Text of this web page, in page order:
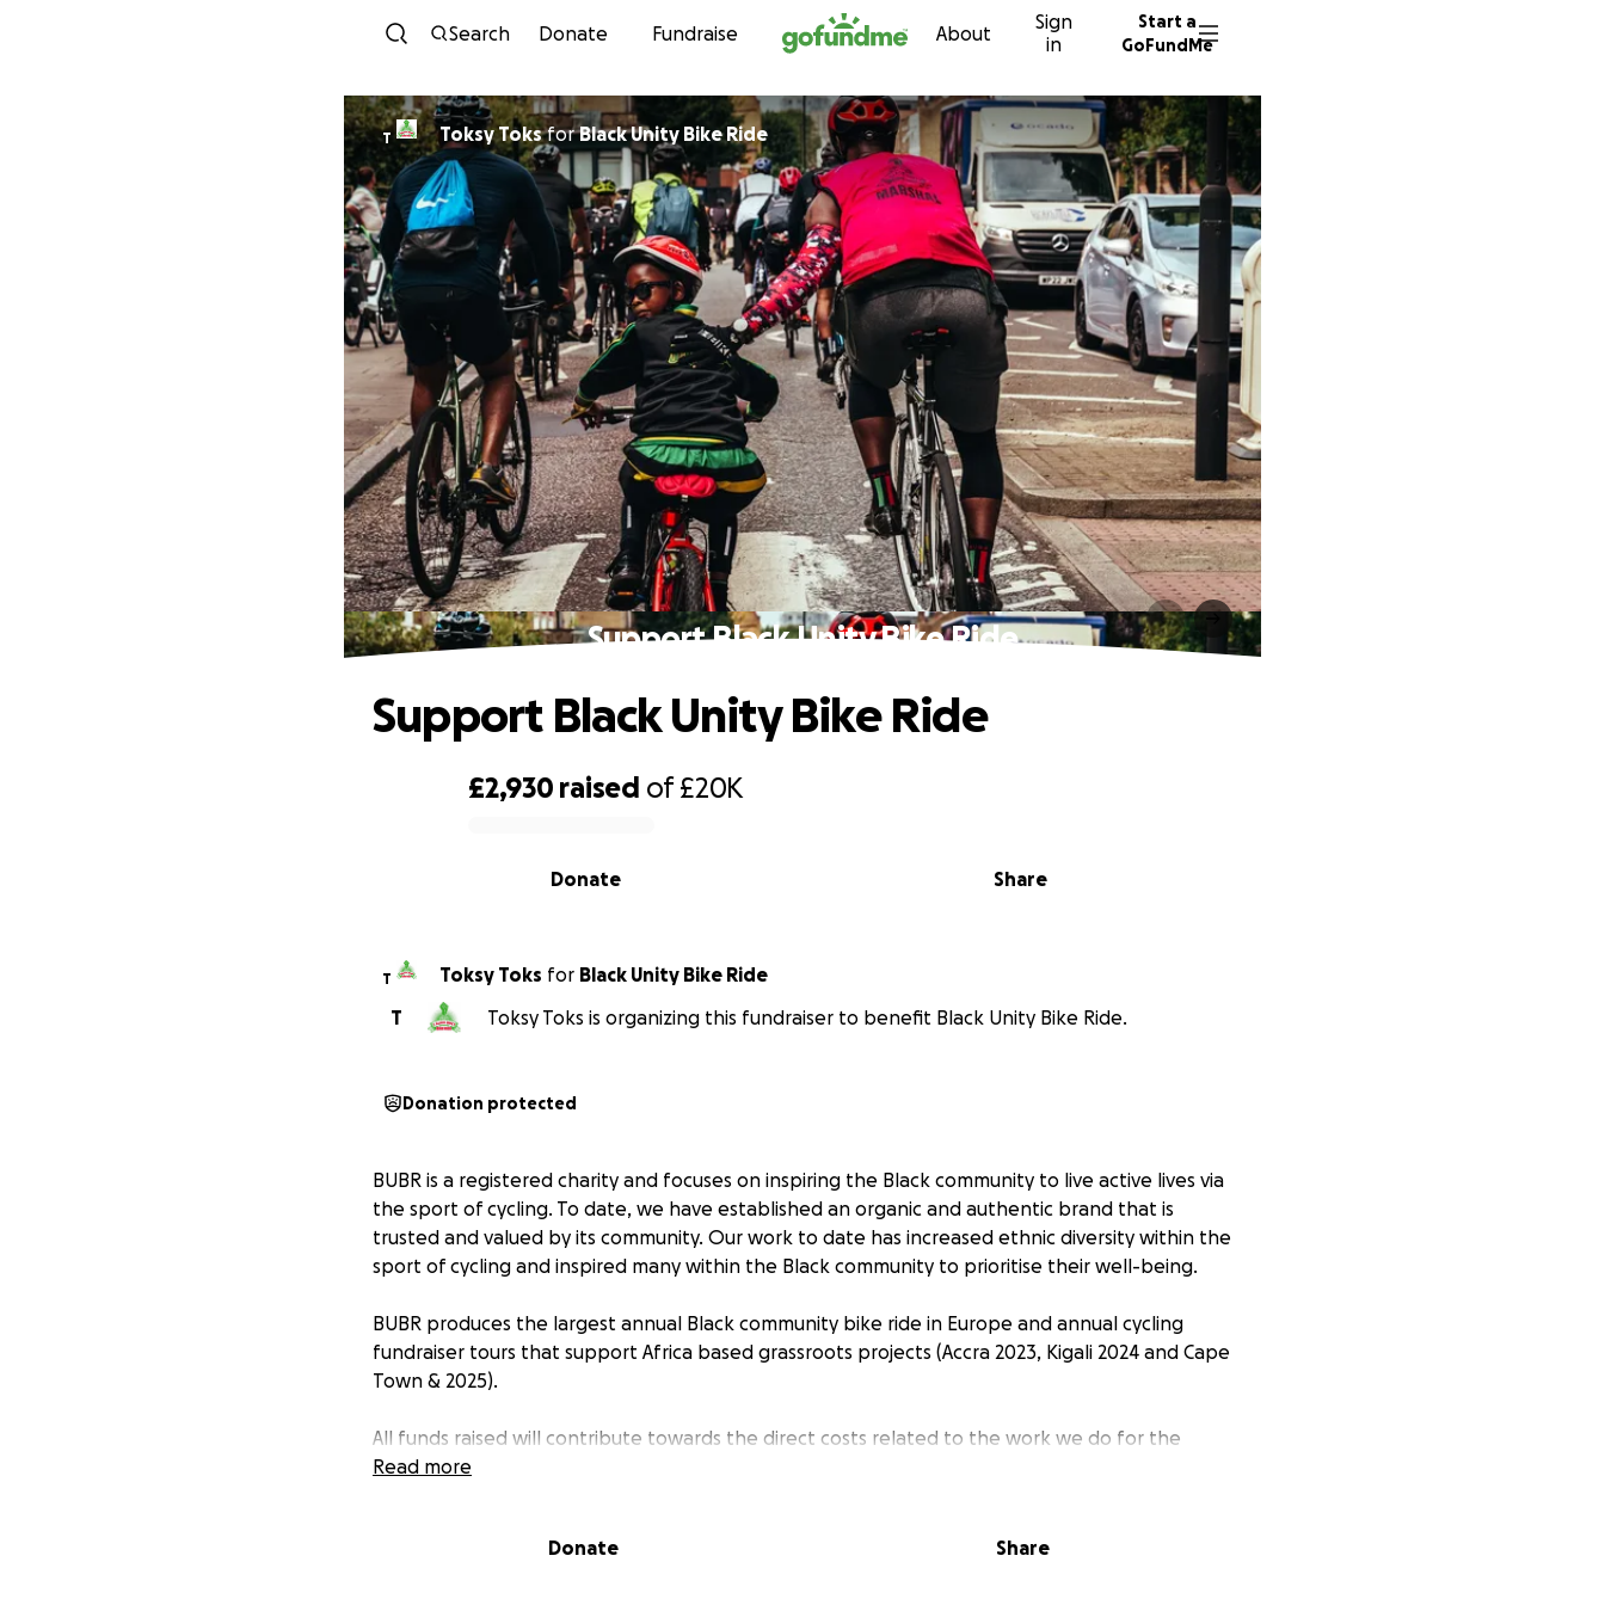
Skip to content
Search Donate Fundraise About
Sign
in
Start a
GoFundMe
T Toksy ToksforBlack Unity Bike Ride
Support Black Unity Bike Ride
£2,930 raised of£20K
Share
Donate
Support Black Unity Bike Ride
T Toksy Toks for Black Unity Bike Ride
T
Toksy Toks is organizing this fundraiser to benefit Black Unity Bike Ride.
Donation protected
BUBR is a registered charity and focuses on inspiring the Black community to live active lives via
the sport of cycling. To date, we have established an organic and authentic brand that is
trusted and valued by its community. Our work to date has increased ethnic diversity within the
sport of cycling and inspired many within the Black community to prioritise their well-being.
BUBR produces the largest annual Black community bike ride in Europe and annual cycling
fundraiser tours that support Africa based grassroots projects (Accra 2023, Kigali 2024 and Cape
Town & 2025).
All funds raised will contribute towards the direct costs related to the work we do for the
community we serve.
Read more
Donate Share